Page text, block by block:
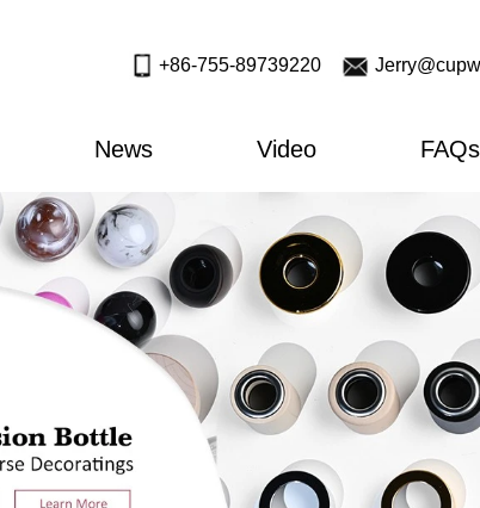
+86-755-89739220
News Video FAQs